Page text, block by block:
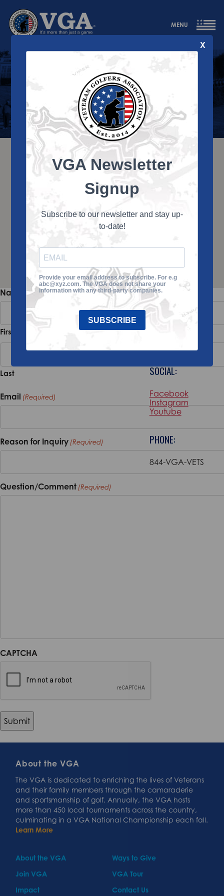
MENU
Contact Us
Name (Required)
First
Last
Email (Required)
Reason for Inquiry (Required)
Question/Comment (Required)
CAPTCHA
ADDRESS:
100 Magnolia
SOCIAL:
Facebook
Instagram
Youtube
PHONE:
844-VGA-VETS
About the VGA
The VGA is dedicated to enriching the lives of Veterans
and their family members through the camaraderie
and sportsmanship of golf. Annually, the VGA hosts
more than 450 local tournaments across the country,
culminating in a VGA National Championship each fall.
Learn More
About the VGA
Ways to Give
Join VGA
VGA Tour
Impact
Contact Us
X
VGA Newsletter
Signup
Subscribe to our newsletter and stay up-
to-date!
Provide your email address to subscribe. For e.g
abc@xyz.com. The VGA does not share your
information with any third-party companies.
SUBSCRIBE